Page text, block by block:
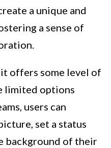
a unique and
a sense of
offers some level of
limited options
users can
set a status
background of their